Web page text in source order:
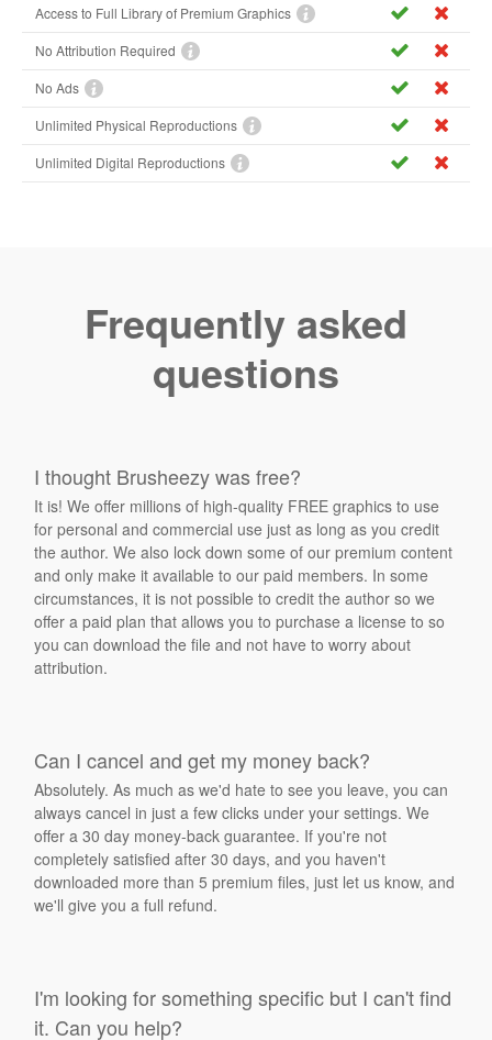
Access to Full Library of Premium Graphics
No Attribution Required
No Ads
Unlimited Physical Reproductions
Unlimited Digital Reproductions
Frequently asked
questions
I thought Brusheezy was free?
It is! We offer millions of high-quality FREE graphics to use
for personal and commercial use just as long as you credit
the author. We also lock down some of our premium content
and only make it available to our paid members. In some
circumstances, it is not possible to credit the author so we
offer a paid plan that allows you to purchase a license to so
you can download the file and not have to worry about
attribution.
Can I cancel and get my money back?
Absolutely. As much as we'd hate to see you leave, you can
always cancel in just a few clicks under your settings. We
offer a 30 day money-back guarantee. If you're not
completely satisfied after 30 days, and you haven't
downloaded more than 5 premium files, just let us know, and
we'll give you a full refund.
I'm looking for something specific but I can't find
it. Can you help?